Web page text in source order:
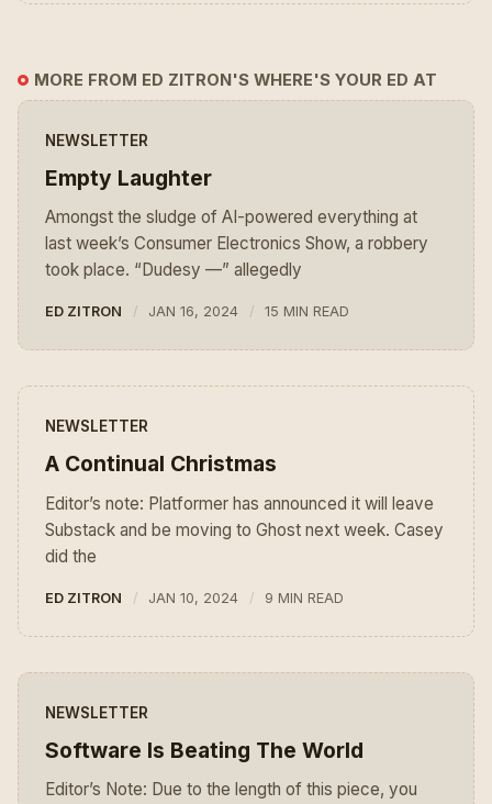
MORE FROM ED ZITRON'S WHERE'S YOUR ED AT
NEWSLETTER
Empty Laughter
Amongst the sludge of AI-powered everything at
last week’s Consumer Electronics Show, a robbery
took place. “Dudesy —” allegedly
ED ZITRON JAN 16, 2024 15 MIN READ
NEWSLETTER
A Continual Christmas
Editor’s note: Platformer has announced it will leave
Substack and be moving to Ghost next week. Casey
did the
ED ZITRON JAN 10, 2024 9 MIN READ
NEWSLETTER
Software Is Beating The World
Editor’s Note: Due to the length of this piece, you